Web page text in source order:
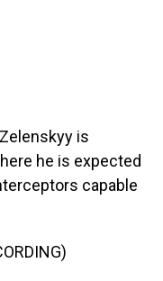
is
he is expected
capable